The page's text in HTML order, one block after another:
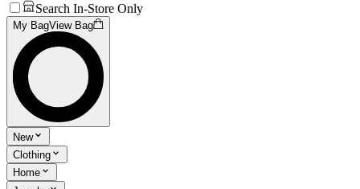
Search In-Store Only
My BagView Bag
New
Clothing
Home